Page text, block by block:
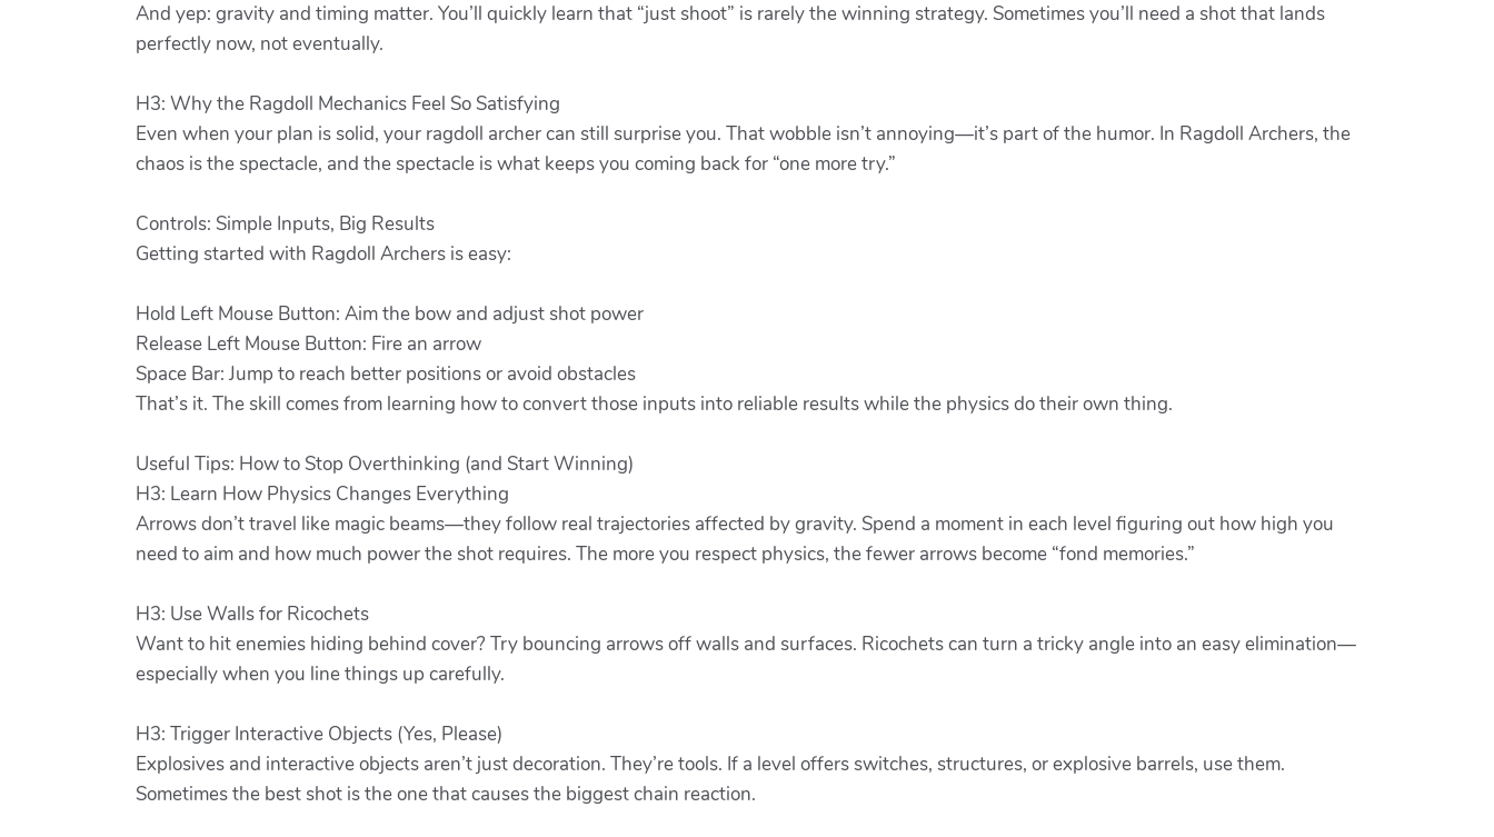
And yep: gravity and timing matter. You’ll quickly learn that “just shoot” is rarely the winning strategy. Sometimes you’ll need a shot that lands
perfectly now, not eventually.
H3: Why the Ragdoll Mechanics Feel So Satisfying
Even when your plan is solid, your ragdoll archer can still surprise you. That wobble isn’t annoying—it’s part of the humor. In Ragdoll Archers, the
chaos is the spectacle, and the spectacle is what keeps you coming back for “one more try.”
Controls: Simple Inputs, Big Results
Getting started with Ragdoll Archers is easy:
Hold Left Mouse Button: Aim the bow and adjust shot power
Release Left Mouse Button: Fire an arrow
Space Bar: Jump to reach better positions or avoid obstacles
That’s it. The skill comes from learning how to convert those inputs into reliable results while the physics do their own thing.
Useful Tips: How to Stop Overthinking (and Start Winning)
H3: Learn How Physics Changes Everything
Arrows don’t travel like magic beams—they follow real trajectories affected by gravity. Spend a moment in each level figuring out how high you
need to aim and how much power the shot requires. The more you respect physics, the fewer arrows become “fond memories.”
H3: Use Walls for Ricochets
Want to hit enemies hiding behind cover? Try bouncing arrows off walls and surfaces. Ricochets can turn a tricky angle into an easy elimination—
especially when you line things up carefully.
H3: Trigger Interactive Objects (Yes, Please)
Explosives and interactive objects aren’t just decoration. They’re tools. If a level offers switches, structures, or explosive barrels, use them.
Sometimes the best shot is the one that causes the biggest chain reaction.